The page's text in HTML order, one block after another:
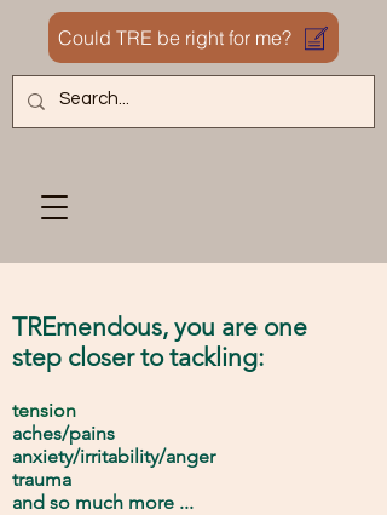
Could TRE be right for me?
TREmendous, you are one
step closer to tackling:
tension
aches/pains
anxiety/irritability/anger
trauma
and so much more ...